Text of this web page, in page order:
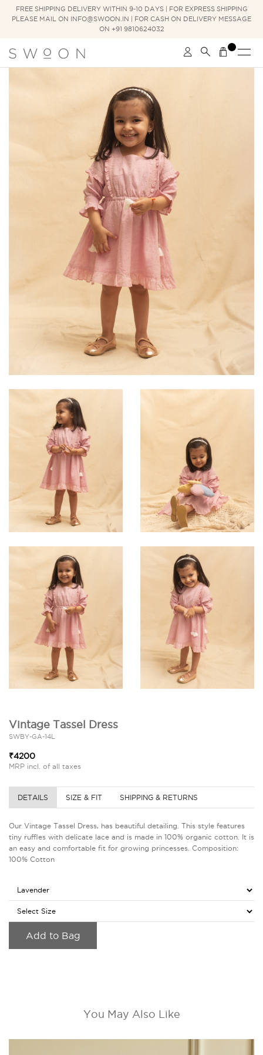
FREE SHIPPING DELIVERY WITHIN 9-10 DAYS | FOR EXPRESS SHIPPING
PLEASE MAIL ON INFO@SWOON.IN | FOR CASH ON DELIVERY MESSAGE
ON +91 9810624032
Vintage Tassel Dress
SWBY-GA-14L
₹4200
MRP incl. of all taxes
DETAILS SIZE & FIT SHIPPING & RETURNS
Our Vintage Tassel Dress, has beautiful detailing. This style features
tiny ruffles with delicate lace and is made in 100% organic cotton. It is
an easy and comfortable fit for growing princesses. Composition:
100% Cotton
Add to Bag
You May Also Like